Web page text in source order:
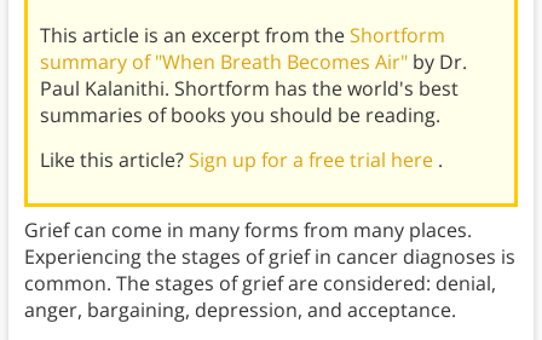
This article is an excerpt from theShortform
summary of "When Breath Becomes Air" by Dr.
Paul Kalanithi. Shortform has the world's best
summaries of books you should be reading.
Like this article?Sign up for a free trial here .
Grief can come in many forms from many places.
Experiencing the stages of grief in cancer diagnoses is
common. The stages of grief are considered: denial,
anger, bargaining, depression, and acceptance.